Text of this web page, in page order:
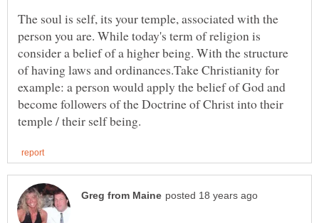
The soul is self, its your temple, associated with the
person you are. While today's term of religion is
consider a belief of a higher being. With the structure
of having laws and ordinances.Take Christianity for
example: a person would apply the belief of God and
become followers of the Doctrine of Christ into their